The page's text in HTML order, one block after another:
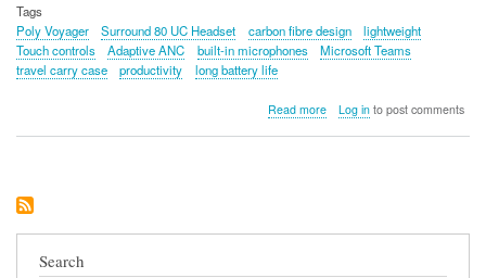
Tags
Poly Voyager
Surround 80 UC Headset carbon fibre design
lightweight
Touch controls
Adaptive ANC built-in microphones
Microsoft Teams
travel carry case
productivity long battery life
Read moreabout
Log into post comments
Search